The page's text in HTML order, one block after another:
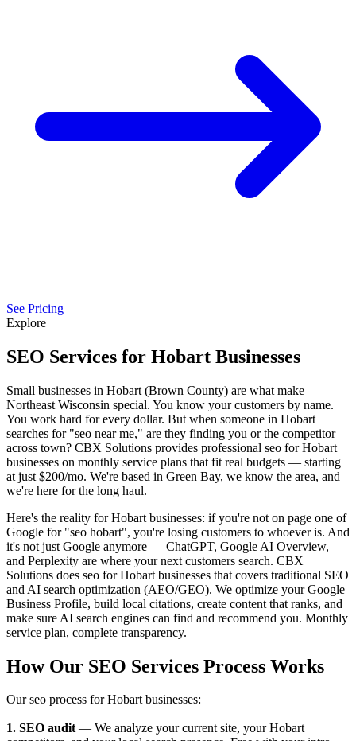
See Pricing
Explore
SEO Services for Hobart Businesses
Small businesses in Hobart (Brown County) are what make
Northeast Wisconsin special. You know your customers by name.
You work hard for every dollar. But when someone in Hobart
searches for "seo near me," are they finding you or the competitor
across town? CBX Solutions provides professional seo for Hobart
businesses on monthly service plans that fit real budgets — starting
at just $200/mo. We're based in Green Bay, we know the area, and
we're here for the long haul.
Here's the reality for Hobart businesses: if you're not on page one of
Google for "seo hobart", you're losing customers to whoever is. And
it's not just Google anymore — ChatGPT, Google AI Overview,
and Perplexity are where your next customers search. CBX
Solutions does seo for Hobart businesses that covers traditional SEO
and AI search optimization (AEO/GEO). We optimize your Google
Business Profile, build local citations, create content that ranks, and
make sure AI search engines can find and recommend you. Monthly
service plan, complete transparency.
How Our SEO Services Process Works
Our seo process for Hobart businesses:
1. SEO audit— We analyze your current site, your Hobart